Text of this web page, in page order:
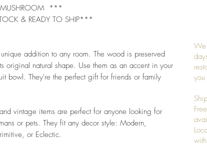
MUSHROOM ***
& READY TO SHIP***
addition to any room. The wood is preserved
original natural shape. Use them as an accent in your
bowl. They're the perfect gift for friends or family
vintage items are perfect for anyone looking for
or pets. They fit any decor style: Modern,
or Eclectic.
We